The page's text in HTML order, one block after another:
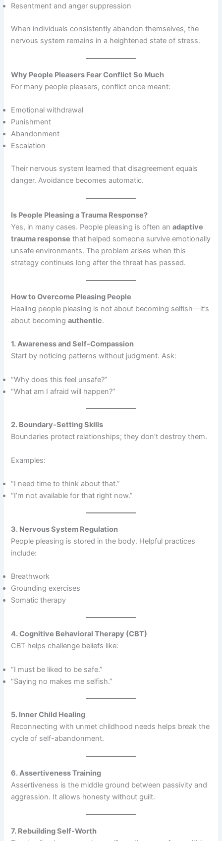
Resentment and anger suppression
When individuals consistently abandon themselves, the
nervous system remains in a heightened state of stress.
Why People Pleasers Fear Conflict So Much
For many people pleasers, conflict once meant:
Emotional withdrawal
Punishment
Abandonment
Escalation
Their nervous system learned that disagreement equals
danger. Avoidance becomes automatic.
Is People Pleasing a Trauma Response?
Yes, in many cases. People pleasing is often anadaptive
trauma response that helped someone survive emotionally
unsafe environments. The problem arises when this
strategy continues long after the threat has passed.
How to Overcome Pleasing People
Healing people pleasing is not about becoming selfish—it’s
about becomingauthentic.
1. Awareness and Self-Compassion
Start by noticing patterns without judgment. Ask:
“Why does this feel unsafe?”
“What am I afraid will happen?”
2. Boundary-Setting Skills
Boundaries protect relationships; they don’t destroy them.
Examples:
“I need time to think about that.”
“I’m not available for that right now.”
3. Nervous System Regulation
People pleasing is stored in the body. Helpful practices
include:
Breathwork
Grounding exercises
Somatic therapy
4. Cognitive Behavioral Therapy (CBT)
CBT helps challenge beliefs like:
“I must be liked to be safe.”
“Saying no makes me selfish.”
5. Inner Child Healing
Reconnecting with unmet childhood needs helps break the
cycle of self-abandonment.
6. Assertiveness Training
Assertiveness is the middle ground between passivity and
aggression. It allows honesty without guilt.
7. Rebuilding Self-Worth